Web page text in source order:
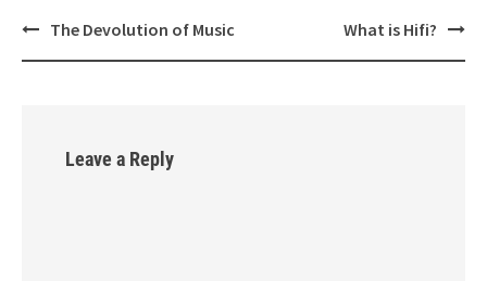
The Devolution of Music What is Hifi?
Leave a Reply